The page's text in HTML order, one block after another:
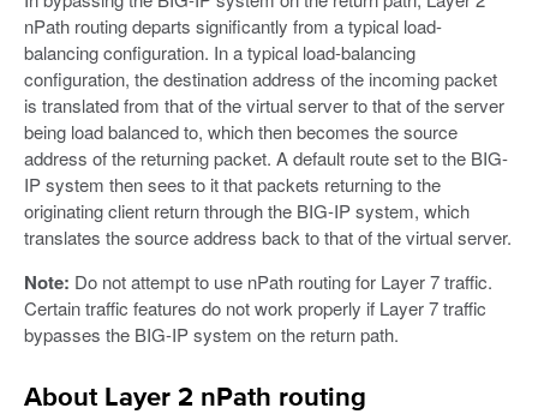
nPath routing departs significantly from a typical load-
balancing configuration. In a typical load-balancing
configuration, the destination address of the incoming packet
is translated from that of the virtual server to that of the server
being load balanced to, which then becomes the source
address of the returning packet. A default route set to the BIG-
IP system then sees to it that packets returning to the
originating client return through the BIG-IP system, which
translates the source address back to that of the virtual server.
Note: Do not attempt to use nPath routing for Layer 7 traffic.
Certain traffic features do not work properly if Layer 7 traffic
bypasses the BIG-IP system on the return path.
About Layer 2 nPath routing